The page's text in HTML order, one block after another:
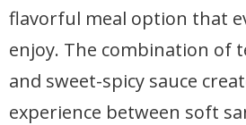
flavorful meal option that
enjoy. The combination of
and sweet-spicy sauce
experience between soft